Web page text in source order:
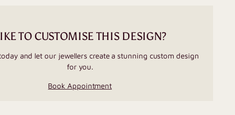
TO CUSTOMISE THIS DESIGN?
and let our jewellers create a stunning custom design
for you.
Book Appointment